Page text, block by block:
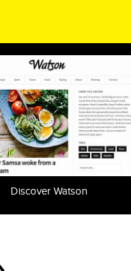
Discover Watson